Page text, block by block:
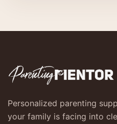
Personalized parenting
your family is facing into